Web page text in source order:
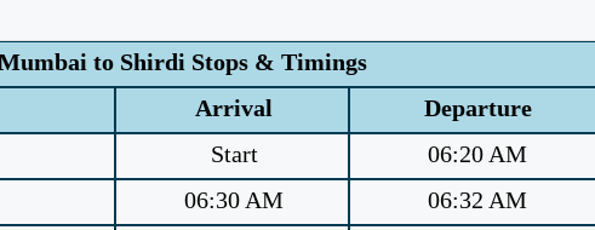
to Shirdi Stops & Timings
Arrival
Departure
Start
06:20 AM
06:30 AM
06:32 AM